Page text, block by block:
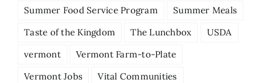
Summer Food Service Program
Summer Meals
Taste of the Kingdom
The Lunchbox
USDA
vermont
Vermont Farm-to-Plate
Vermont Jobs
Vital Communities